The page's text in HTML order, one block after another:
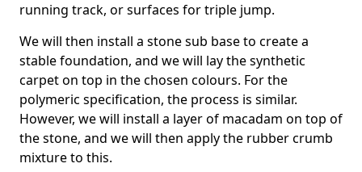
running track, or surfaces for triple jump.
We will then install a stone sub base to create a
stable foundation, and we will lay the synthetic
carpet on top in the chosen colours. For the
polymeric specification, the process is similar.
However, we will install a layer of macadam on top of
the stone, and we will then apply the rubber crumb
mixture to this.